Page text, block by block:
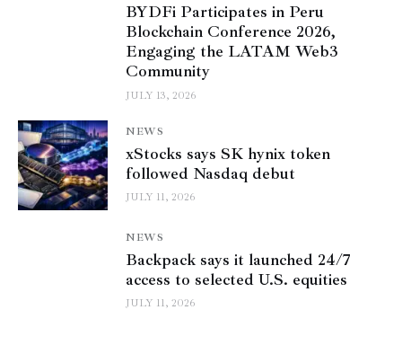
BYDFi Participates in Peru
Blockchain Conference 2026,
Engaging the LATAM Web3
Community
JULY 13, 2026
NEWS
xStocks says SK hynix token
followed Nasdaq debut
JULY 11, 2026
NEWS
Backpack says it launched 24/7
access to selected U.S. equities
JULY 11, 2026